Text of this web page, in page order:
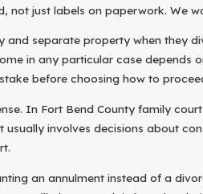
just labels on paperwork. We
separate property when they
in any particular case
before choosing how to
In Fort Bend County family
involves decisions about
an annulment instead of a